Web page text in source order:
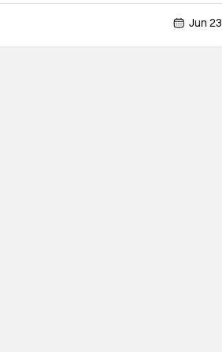
novel by Oscar Martin. It is, in fact, theJun